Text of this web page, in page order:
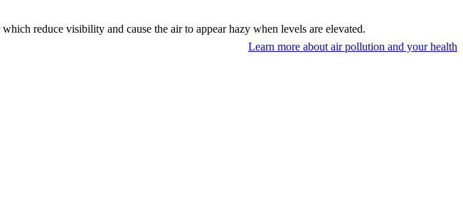
reduce visibility and cause the air to appear hazy when levels are elevated.
Learn more about air pollution and your health